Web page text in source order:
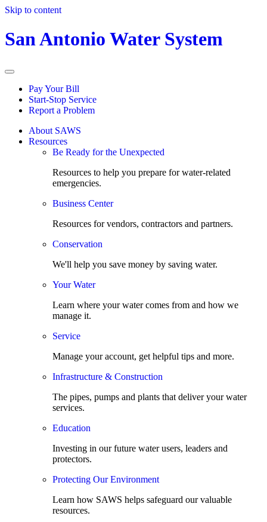
Skip to content
San Antonio Water System
Pay Your Bill
Start-Stop Service
Report a Problem
About SAWS
Resources
Be Ready for the Unexpected
Resources to help you prepare for water-related
emergencies.
Business Center
Resources for vendors, contractors and partners.
Conservation
We'll help you save money by saving water.
Your Water
Learn where your water comes from and how we
manage it.
Service
Manage your account, get helpful tips and more.
Infrastructure & Construction
The pipes, pumps and plants that deliver your water
services.
Education
Investing in our future water users, leaders and
protectors.
Protecting Our Environment
Learn how SAWS helps safeguard our valuable
resources.